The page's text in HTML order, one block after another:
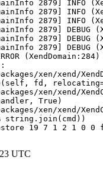
2879]
2879]
2879]
2879] DEBUG
2879]
2879]
xen/xend/
fd,
xen/xend/
True)
xen/xend/
string.join(cmd))
19 7 1 2 1 0 0
UTC